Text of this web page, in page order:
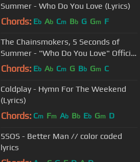
Summer - Who Do You Love (Lyrics)
Chords: Eb Ab Cm Bb G Gm F
The Chainsmokers, 5 Seconds of
Summer - "Who Do You Love" Official
Live Performance | Vevo
Chords: Eb Ab Cm G Bb Gm C
Coldplay - Hymn For The Weekend
(Lyrics)
Chords: Cm Fm Ab Bb Eb Gm D
5SOS - Better Man // color coded
lyrics